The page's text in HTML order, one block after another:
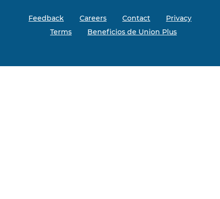
Feedback Careers Contact
Privacy
Terms
Beneficios de Union Plus